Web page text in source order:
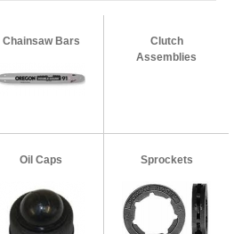
Chainsaw Bars
Clutch
Assemblies
Oil Caps Sprockets